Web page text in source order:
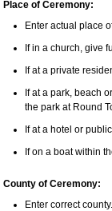
Place of Ceremony:
Enter actual place
If in a church, give
If at a private
If at a park, beach
the park at Round
If at a hotel or
If on a boat within
County of Ceremony:
Enter correct